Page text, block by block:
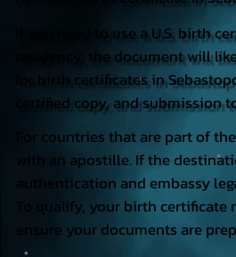
If you need to use a U.S. birth
residency, the document will
for birth certificates in
certified copy, and submission
For countries that are part of
with an apostille. If the
authentication and embassy
To qualify, your birth
ensure your documents are